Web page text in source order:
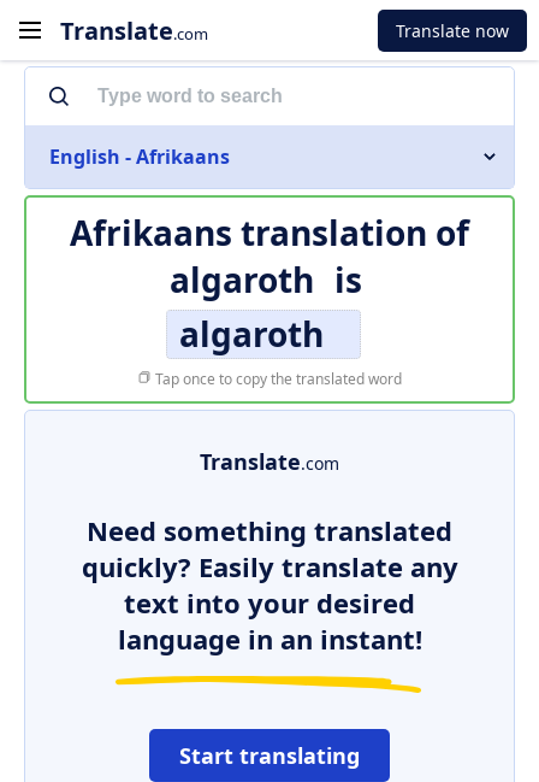
Translate.com Translate now
English - Afrikaans
Afrikaans translation of
algaroth is
algaroth
Tap once to copy the translated word
Translate.com
Need something translated
quickly? Easily translate any
text into your desired
language in an instant!
Start translating